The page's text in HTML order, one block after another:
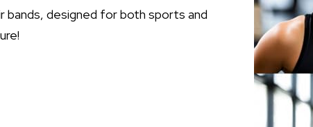
bands, designed for both sports and